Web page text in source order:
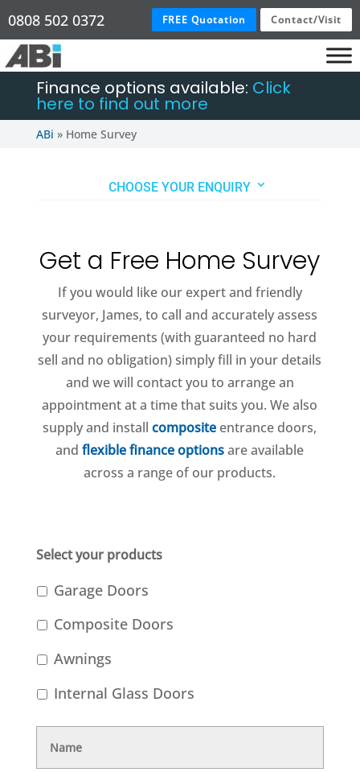
0808 502 0372 FREE Quotation Contact/Visit
Finance options available: Click
here to find out more
ABi » Home Survey
CHOOSE YOUR ENQUIRY
Get a Free Home Survey
If you would like our expert and friendly
surveyor, James, to call and accurately assess
your requirements (with guaranteed no hard
sell and no obligation) simply fill in your details
and we will contact you to arrange an
appointment at a time that suits you. We also
supply and installcomposite entrance doors,
andflexible finance optionsare available
across a range of our products.
Select your products
Garage Doors
Composite Doors
Awnings
Internal Glass Doors
Name